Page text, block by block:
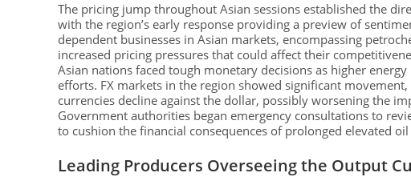
The pricing jump throughout Asian sessions established the
with the region’s early response providing a preview of
dependent businesses in Asian markets, encompassing
increased pricing pressures that could affect their
Asian nations faced tough monetary decisions as higher
efforts. FX markets in the region showed significant
currencies decline against the dollar, possibly worsening the
Government authorities began emergency consultations to
to cushion the financial consequences of prolonged elevated oil
Leading Producers Overseeing the Output